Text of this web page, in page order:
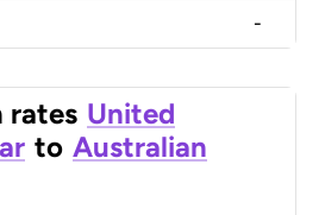
-
rates United
to Australian